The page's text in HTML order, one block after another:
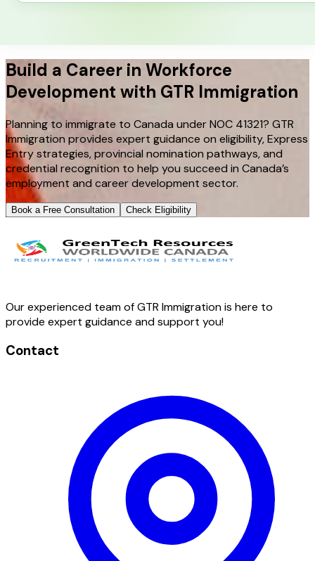
Build a Career in Workforce
Development with GTR Immigration
Planning to immigrate to Canada under NOC 41321? GTR
Immigration provides expert guidance on eligibility, Express
Entry strategies, provincial nomination pathways, and
credential recognition to help you succeed in Canada’s
employment and career development sector.
Book a Free Consultation Check Eligibility
Our experienced team of GTR Immigration is here to
provide expert guidance and support you!
Contact